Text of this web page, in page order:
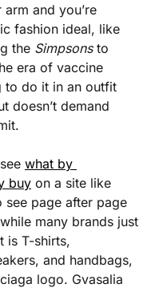
and you’re
fashion ideal, like
the Simpsons to
era of vaccine
to do it in an outfit
doesn’t demand
what by
buy on a site like
see page after page
many brands just
is T-shirts,
and handbags,
logo. Gvasalia